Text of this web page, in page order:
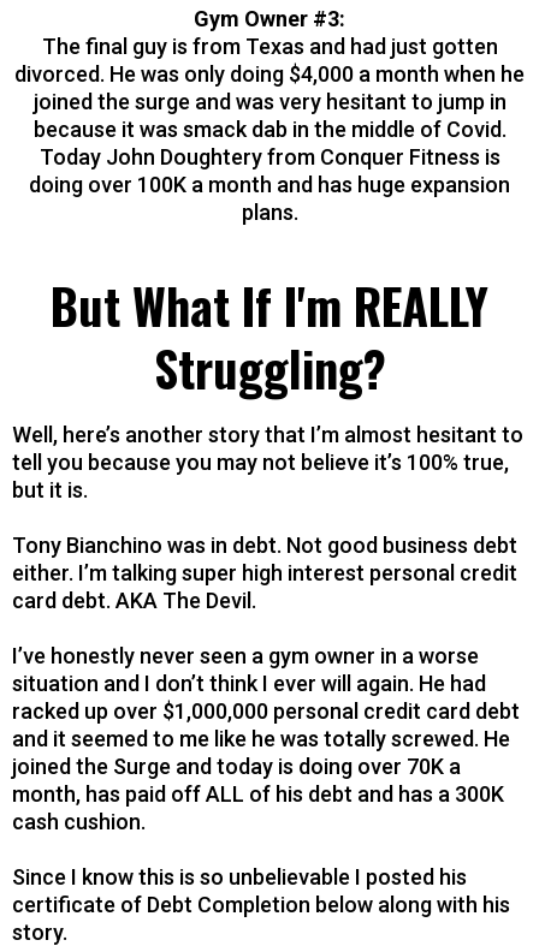
Gym Owner #3:
The final guy is from Texas and had just gotten
divorced. He was only doing $4,000 a month when he
joined the surge and was very hesitant to jump in
because it was smack dab in the middle of Covid.
Today John Doughtery from Conquer Fitness is
doing over 100K a month and has huge expansion
plans.
But What If I'm REALLY
Struggling?
Well, here’s another story that I’m almost hesitant to
tell you because you may not believe it’s 100% true,
but it is.
Tony Bianchino was in debt. Not good business debt
either. I’m talking super high interest personal credit
card debt. AKA The Devil.
I’ve honestly never seen a gym owner in a worse
situation and I don’t think I ever will again. He had
racked up over $1,000,000 personal credit card debt
and it seemed to me like he was totally screwed. He
joined the Surge and today is doing over 70K a
month, has paid off ALL of his debt and has a 300K
cash cushion.
Since I know this is so unbelievable I posted his
certificate of Debt Completion below along with his
story.